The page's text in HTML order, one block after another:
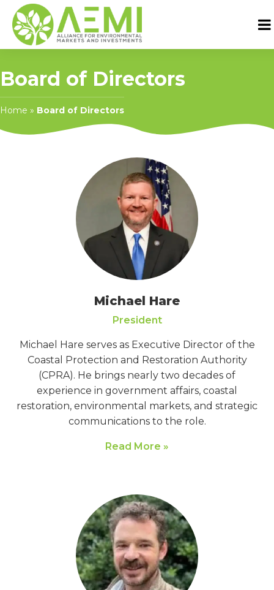
Board of Directors
Home » Board of Directors
Michael Hare
President
Michael Hare serves as Executive Director of the
Coastal Protection and Restoration Authority
(CPRA). He brings nearly two decades of
experience in government affairs, coastal
restoration, environmental markets, and strategic
communications to the role.
Read More »